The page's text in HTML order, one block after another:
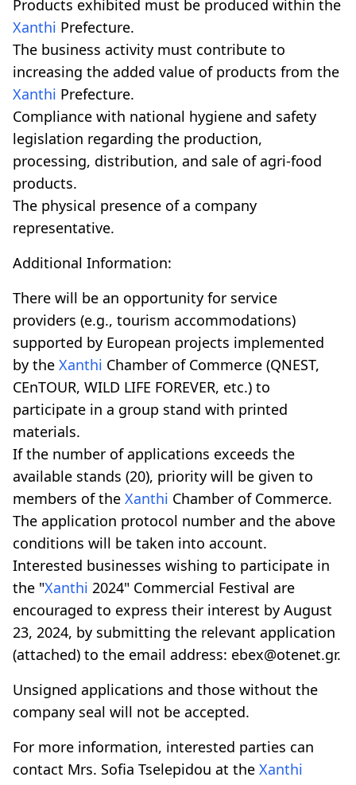
Products exhibited must be produced within the
Xanthi Prefecture.
The business activity must contribute to
increasing the added value of products from the
Xanthi Prefecture.
Compliance with national hygiene and safety
legislation regarding the production,
processing, distribution, and sale of agri-food
products.
The physical presence of a company
representative.
Additional Information:
There will be an opportunity for service
providers (e.g., tourism accommodations)
supported by European projects implemented
by the Xanthi Chamber of Commerce (QNEST,
CEnTOUR, WILD LIFE FOREVER, etc.) to
participate in a group stand with printed
materials.
If the number of applications exceeds the
available stands (20), priority will be given to
members of the Xanthi Chamber of Commerce.
The application protocol number and the above
conditions will be taken into account.
Interested businesses wishing to participate in
the "Xanthi 2024" Commercial Festival are
encouraged to express their interest by August
23, 2024, by submitting the relevant application
(attached) to the email address: ebex@otenet.gr.
Unsigned applications and those without the
company seal will not be accepted.
For more information, interested parties can
contact Mrs. Sofia Tselepidou at the Xanthi